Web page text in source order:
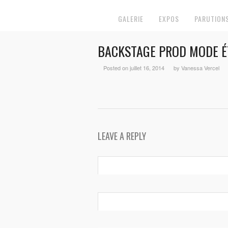
GALERIE EXPOS
BACKSTAGE PROD MODE
Posted on juillet 16, 2014 by Vanessa Vercel
LEAVE A REPLY